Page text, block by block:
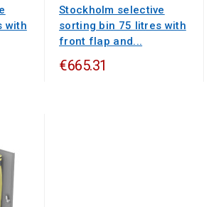
with
Stockholm selective
sorting bin 75 litres with
front flap and...
€665.31